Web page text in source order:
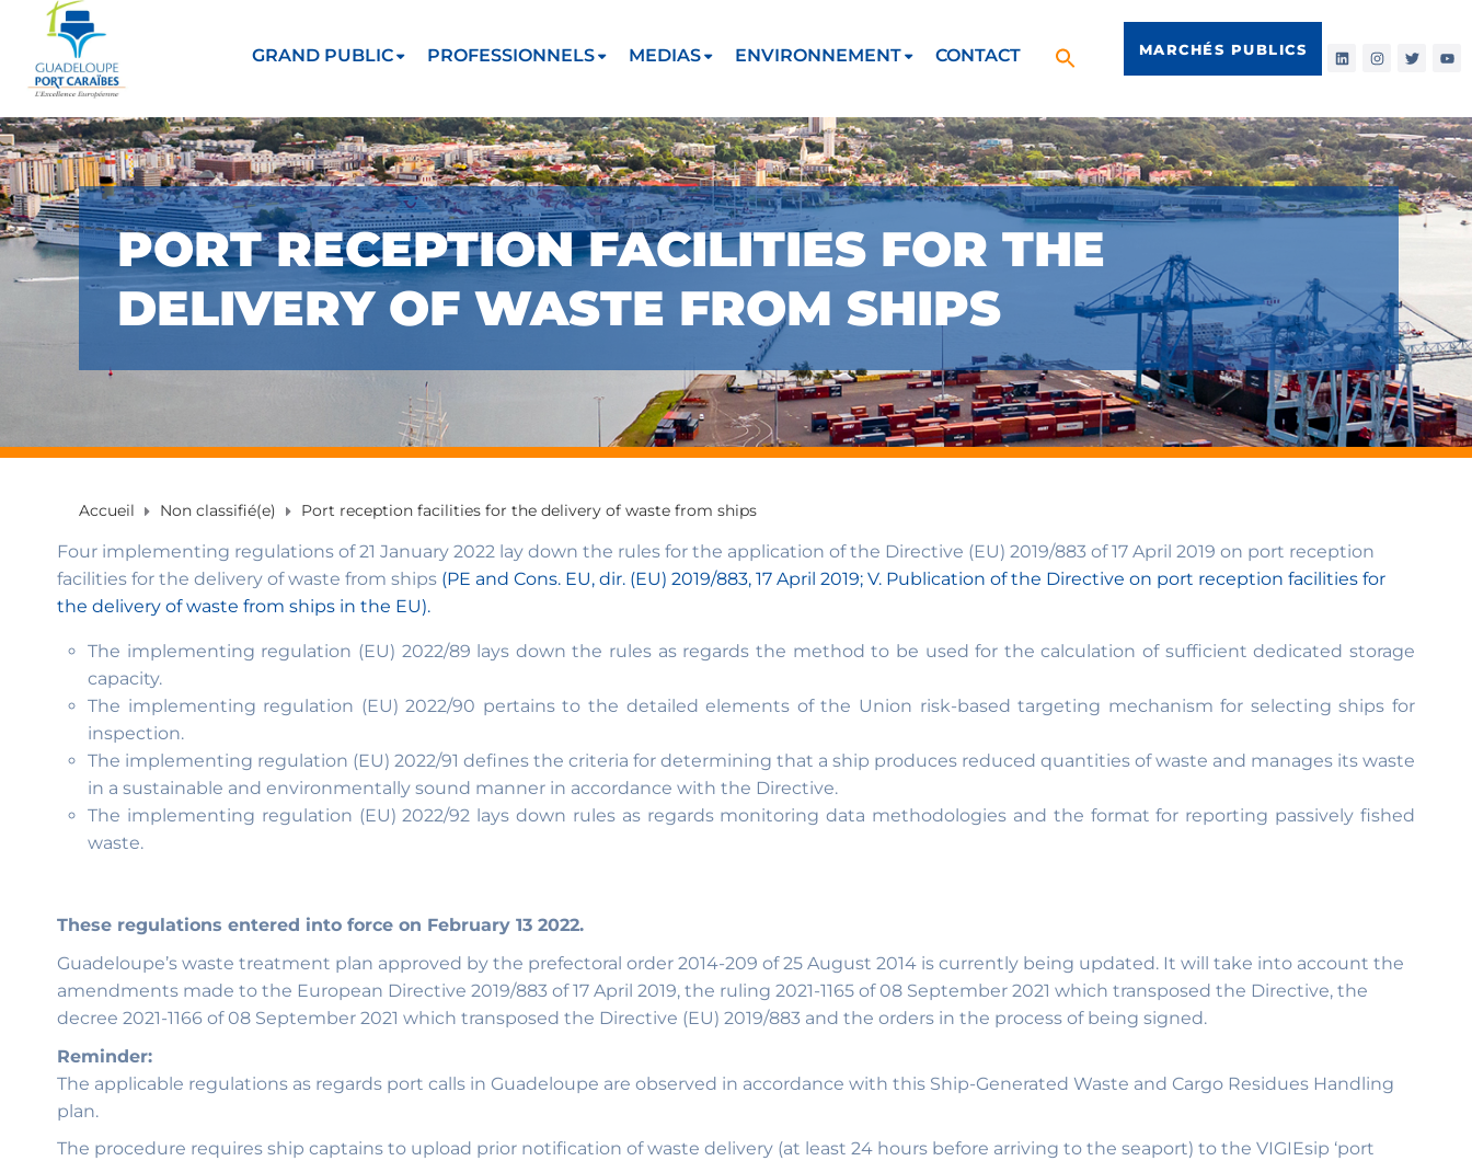
GRAND PUBLIC PROFESSIONNELS MEDIAS ENVIRONNEMENT CONTACT MARCHÉS PUBLICS
PORT RECEPTION FACILITIES FOR THE
DELIVERY OF WASTE FROM SHIPS
Accueil Non classifié(e) Port reception facilities for the delivery of waste from ships
Four implementing regulations of 21 January 2022 lay down the rules for the application of the Directive (EU) 2019/883 of 17 April 2019 on port reception
facilities for the delivery of waste from ships (PE and Cons. EU, dir. (EU) 2019/883, 17 April 2019; V. Publication of the Directive on port reception facilities for
the delivery of waste from ships in the EU).
The implementing regulation (EU) 2022/89 lays down the rules as regards the method to be used for the calculation of sufficient dedicated storage
capacity.
The implementing regulation (EU) 2022/90 pertains to the detailed elements of the Union risk-based targeting mechanism for selecting ships for
inspection.
The implementing regulation (EU) 2022/91 defines the criteria for determining that a ship produces reduced quantities of waste and manages its waste
in a sustainable and environmentally sound manner in accordance with the Directive.
The implementing regulation (EU) 2022/92 lays down rules as regards monitoring data methodologies and the format for reporting passively fished
waste.
These regulations entered into force on February 13 2022.
Guadeloupe’s waste treatment plan approved by the prefectoral order 2014-209 of 25 August 2014 is currently being updated. It will take into account the
amendments made to the European Directive 2019/883 of 17 April 2019, the ruling 2021-1165 of 08 September 2021 which transposed the Directive, the
decree 2021-1166 of 08 September 2021 which transposed the Directive (EU) 2019/883 and the orders in the process of being signed.
Reminder:
The applicable regulations as regards port calls in Guadeloupe are observed in accordance with this Ship-Generated Waste and Cargo Residues Handling
plan.
The procedure requires ship captains to upload prior notification of waste delivery (at least 24 hours before arriving to the seaport) to the VIGIEsip ‘port